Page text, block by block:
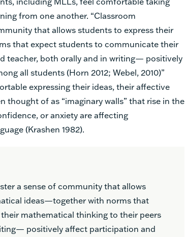
from one another. “Classroom
that allows students to express their
that expect students to communicate their
teacher, both orally and in writing— positively
all students (Horn 2012; Webel, 2010)”
expressing their ideas, their affective
thought of as “imaginary walls” that rise in the
or anxiety are affecting
(Krashen 1982).
a sense of community that allows
ideas—together with norms that
mathematical thinking to their peers
positively affect participation and